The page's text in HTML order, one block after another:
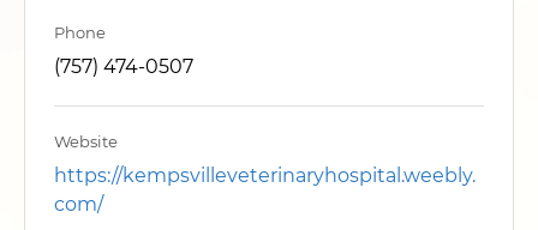
Phone
(757) 474-0507
Website
https://kempsvilleveterinaryhospital.weebly.
com/